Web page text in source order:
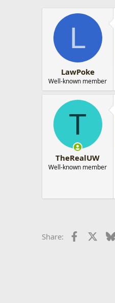
L
LawPoke
Well-known member
T
TheRealUW
Well-known member
Share: Facebook